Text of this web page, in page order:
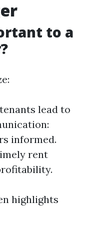
to a
lead to
informed.
rent
highlights